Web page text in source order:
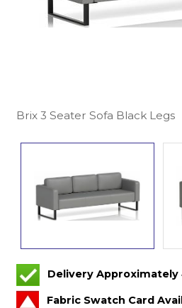
Brix 3 Seater Sofa Black Legs
Delivery Approximately
Fabric Swatch Card